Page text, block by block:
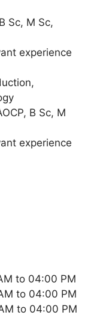
Sc, M Sc,
experience
B Sc, M
experience
to 04:00 PM
to 04:00 PM
to 04:00 PM